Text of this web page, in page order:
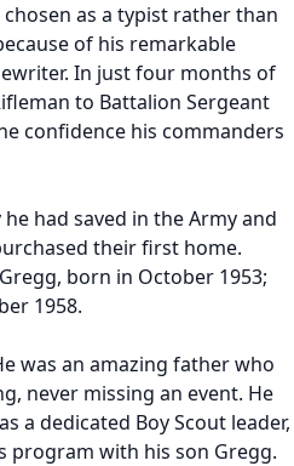
as a typist rather than
of his remarkable
In just four months of
to Battalion Sergeant
confidence his commanders
had saved in the Army and
their first home.
born in October 1953;
1958.
was an amazing father who
never missing an event. He
a dedicated Boy Scout leader,
program with his son Gregg.